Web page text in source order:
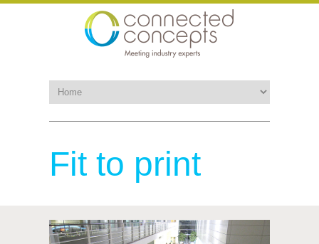
Fit to print